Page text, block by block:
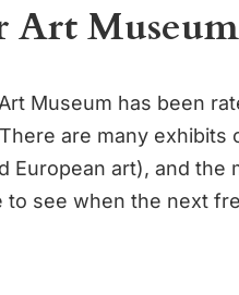
Art
Museum has been
are many
European art), and
to see when the next